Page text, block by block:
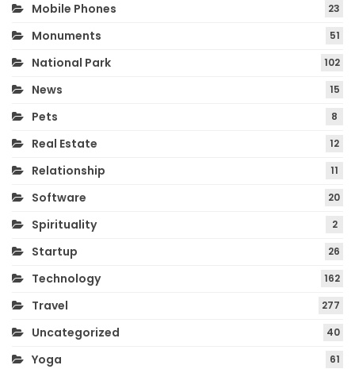
Mobile Phones 23
Monuments 51
National Park 102
News 15
Pets 8
Real Estate 12
Relationship 11
Software 20
Spirituality 2
Startup 26
Technology 162
Travel 277
Uncategorized 40
Yoga 61